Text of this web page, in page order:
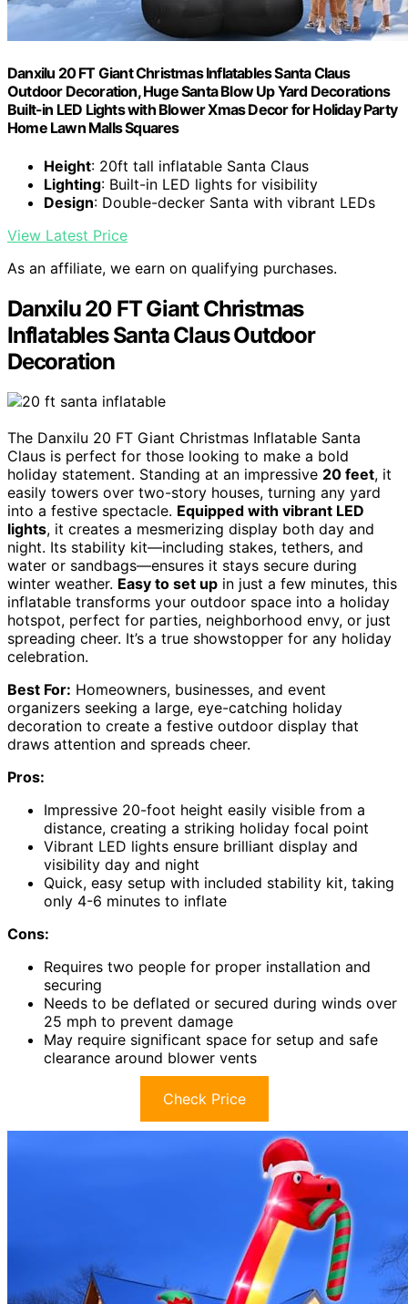
Danxilu 20 FT Giant Christmas Inflatables Santa Claus
Outdoor Decoration, Huge Santa Blow Up Yard Decorations
Built-in LED Lights with Blower Xmas Decor for Holiday Party
Home Lawn Malls Squares
Height: 20ft tall inflatable Santa Claus
Lighting: Built-in LED lights for visibility
Design: Double-decker Santa with vibrant LEDs
View Latest Price
As an affiliate, we earn on qualifying purchases.
Danxilu 20 FT Giant Christmas
Inflatables Santa Claus Outdoor
Decoration
The Danxilu 20 FT Giant Christmas Inflatable Santa
Claus is perfect for those looking to make a bold
holiday statement. Standing at an impressive 20 feet, it
easily towers over two-story houses, turning any yard
into a festive spectacle. Equipped with vibrant LED
lights, it creates a mesmerizing display both day and
night. Its stability kit—including stakes, tethers, and
water or sandbags—ensures it stays secure during
winter weather. Easy to set up in just a few minutes, this
inflatable transforms your outdoor space into a holiday
hotspot, perfect for parties, neighborhood envy, or just
spreading cheer. It’s a true showstopper for any holiday
celebration.
Best For: Homeowners, businesses, and event
organizers seeking a large, eye-catching holiday
decoration to create a festive outdoor display that
draws attention and spreads cheer.
Pros:
Impressive 20-foot height easily visible from a
distance, creating a striking holiday focal point
Vibrant LED lights ensure brilliant display and
visibility day and night
Quick, easy setup with included stability kit, taking
only 4-6 minutes to inflate
Cons:
Requires two people for proper installation and
securing
Needs to be deflated or secured during winds over
25 mph to prevent damage
May require significant space for setup and safe
clearance around blower vents
Check Price